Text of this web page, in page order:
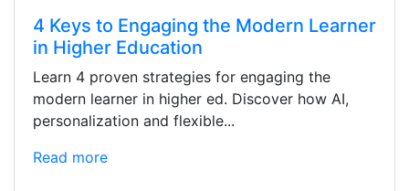
4 Keys to Engaging the Modern Learner
in Higher Education
Learn 4 proven strategies for engaging the
modern learner in higher ed. Discover how AI,
personalization and flexible...
Read more